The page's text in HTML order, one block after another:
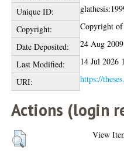
Unique ID:
Copyright:
Copyright of
Date Deposited:
24 Aug 2009
Last Modified:
14 Jul 2026
URI:
https://
Actions (login
View